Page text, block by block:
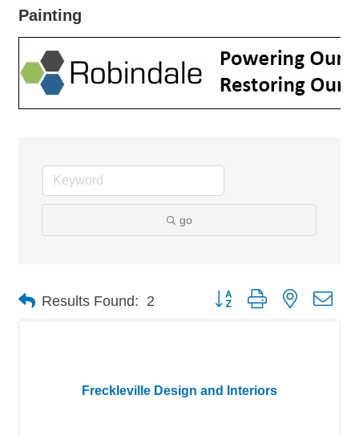
Painting
go
Results Found: 2 Button group with nested
Freckleville Design and Interiors